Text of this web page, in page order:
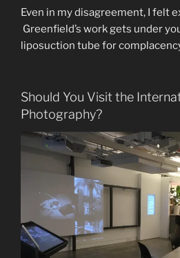
Even in my disagreement, I felt
Greenfield’s work gets under
liposuction tube for
Should You Visit the
Photography?